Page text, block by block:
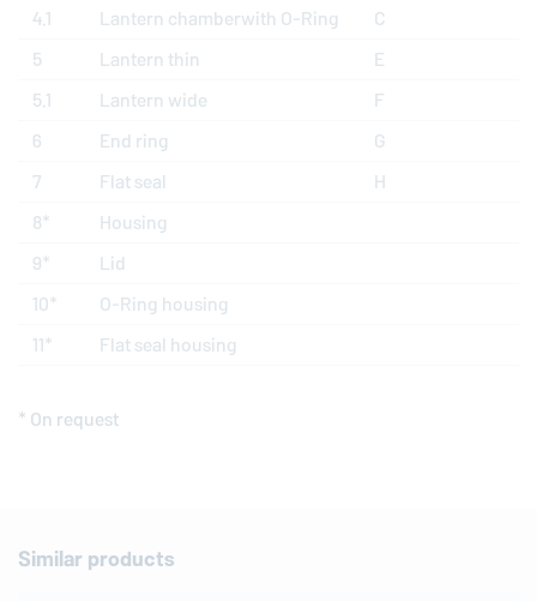
4.1
Lantern chamberwith O-Ring
C
5
Lantern thin
E
5.1
Lantern wide
F
6
End ring
G
7
Flat seal
H
8*
Housing
9*
Lid
10*
O-Ring housing
11*
Flat seal housing
* On request
Similar products